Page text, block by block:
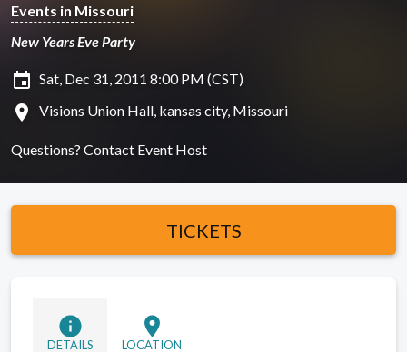
Events in Missouri
New Years Eve Party
insert_invitation Sat, Dec 31, 2011 8:00 PM (CST)
location_on Visions Union Hall, kansas city, Missouri
Questions? Contact Event Host
TICKETS
info
DETAILS
location_on
LOCATION